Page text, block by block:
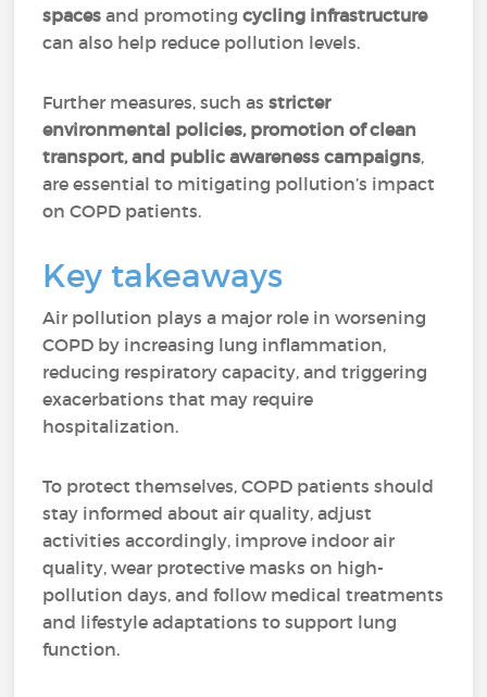
spacesand promotingcycling infrastructure
can also help reduce pollution levels.
Further measures, such asstricter
environmental policies, promotion of clean
transport, and public awareness campaigns,
are essential to mitigating pollution’s impact
on COPD patients.
Key takeaways
Air pollution plays a major role in worsening
COPD by increasing lung inflammation,
reducing respiratory capacity, and triggering
exacerbations that may require
hospitalization.
To protect themselves, COPD patients should
stay informed about air quality, adjust
activities accordingly, improve indoor air
quality, wear protective masks on high-
pollution days, and follow medical treatments
and lifestyle adaptations to support lung
function.